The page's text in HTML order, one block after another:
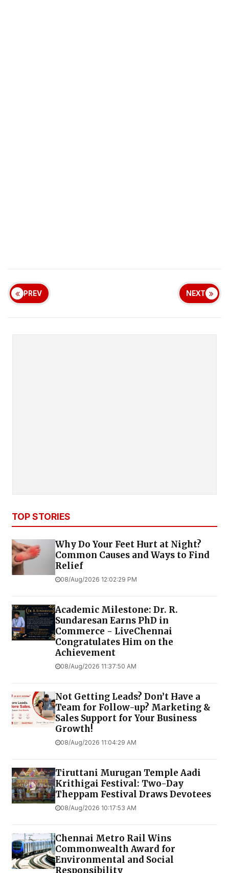
PREV NEXT
TOP STORIES
Why Do Your Feet Hurt at Night?
Common Causes and Ways to Find
Relief
08/Aug/2026 12:02:29 PM
Academic Milestone: Dr. R.
Sundaresan Earns PhD in
Commerce - LiveChennai
Congratulates Him on the
Achievement
08/Aug/2026 11:37:50 AM
Not Getting Leads? Don’t Have a
Team for Follow-up? Marketing &
Sales Support for Your Business
Growth!
08/Aug/2026 11:04:29 AM
Tiruttani Murugan Temple Aadi
Krithigai Festival: Two-Day
Theppam Festival Draws Devotees
08/Aug/2026 10:17:53 AM
Chennai Metro Rail Wins
Commonwealth Award for
Environmental and Social
Responsibility